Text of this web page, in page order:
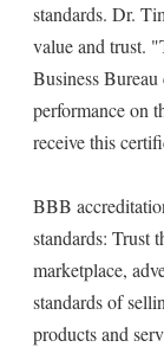
standards. Dr.
value and trust.
Business
performance on
receive this
BBB
standards: Trust
marketplace,
standards of
products and